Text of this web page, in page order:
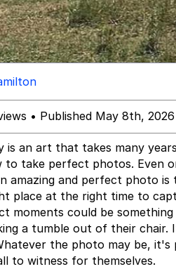
• Published May 8th, 2026
is an art that takes many
to take perfect photos. Even
amazing and perfect photo
place at the right time to
moments could be
a tumble out of their chair.
the photo may be,
to witness for themselves.